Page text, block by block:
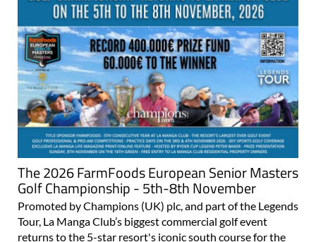
The 2026 FarmFoods European Senior Masters
Golf Championship - 5th-8th November
Promoted by Champions (UK) plc, and part of the Legends
Tour, La Manga Club’s biggest commercial golf event
returns to the 5-star resort's iconic south course for the